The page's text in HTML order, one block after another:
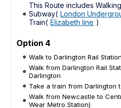
This Route includes
Subway( London
Train( Elizabeth line )
Option 4
Walk to Darlington Rail
Walk from Darlington Rail
Darlington
Take a train from Darlington
Walk from Newcastle to
Wear Metro Station)